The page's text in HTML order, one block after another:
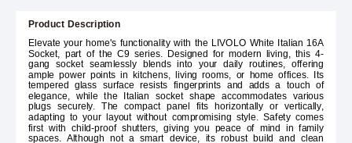
Product Description
Elevate your home's functionality with the LIVOLO White Italian 16A
Socket, part of the C9 series. Designed for modern living, this 4-
gang socket seamlessly blends into your daily routines, offering
ample power points in kitchens, living rooms, or home offices. Its
tempered glass surface resists fingerprints and adds a touch of
elegance, while the Italian socket shape accommodates various
plugs securely. The compact panel fits horizontally or vertically,
adapting to your layout without compromising style. Safety comes
first with child-proof shutters, giving you peace of mind in family
spaces. Although not a smart device, its robust build and clean